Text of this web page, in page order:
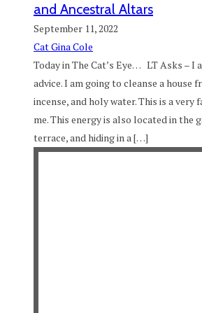
and Ancestral Altars
September 11, 2022
Cat Gina Cole
Today in The Cat’s Eye… LT Asks – I
advice. I am going to cleanse a house
incense, and holy water. This is a
me. This energy is also located in the
terrace, and hiding in a […]